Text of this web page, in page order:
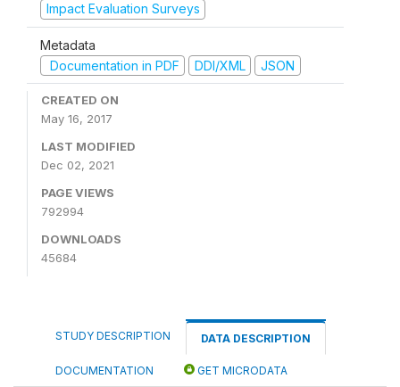
Impact Evaluation Surveys
Metadata
Documentation in PDF
DDI/XML JSON
CREATED ON
May 16, 2017
LAST MODIFIED
Dec 02, 2021
PAGE VIEWS
792994
DOWNLOADS
45684
STUDY DESCRIPTION DATA DESCRIPTION
DOCUMENTATION GET MICRODATA